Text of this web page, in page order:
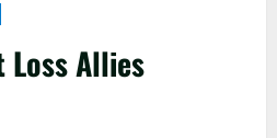
Loss Allies